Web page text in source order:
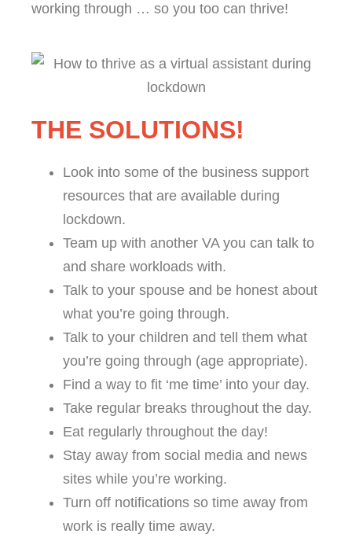
working through … so you too can thrive!
THE SOLUTIONS!
Look into some of the business support
resources that are available during
lockdown.
Team up with another VA you can talk to
and share workloads with.
Talk to your spouse and be honest about
what you’re going through.
Talk to your children and tell them what
you’re going through (age appropriate).
Find a way to fit ‘me time’ into your day.
Take regular breaks throughout the day.
Eat regularly throughout the day!
Stay away from social media and news
sites while you’re working.
Turn off notifications so time away from
work is really time away.